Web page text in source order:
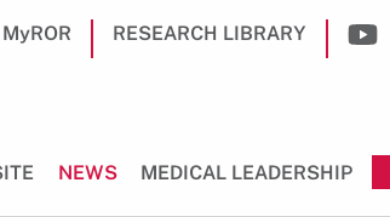
MyROR RESEARCH LIBRARY
NEWS MEDICAL LEADERSHIP